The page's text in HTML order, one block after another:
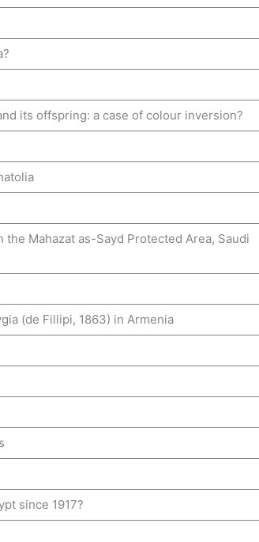
its offspring: a case of colour inversion?
Mahazat as-Sayd Protected Area, Saudi
(de Fillipi, 1863) in Armenia
since 1917?